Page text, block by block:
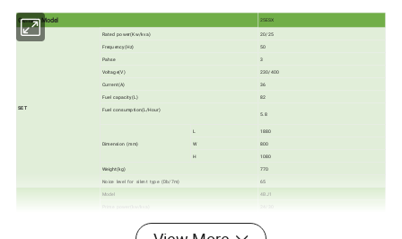
Genset Model 25ESX
SET
Rated power(Kw/kva)
20/25
Frequency(Hz)
50
Pahse
3
Voltage(V)
230/400
Current(A)
36
Fuel capacity(L)
82
Fuel consumption(L/Hour)
5.8
Dimension (mm)
L
1880
W
800
H
1080
Weight(kg)
770
Noice level for silent type (Db/7m)
65
Model
4BJ1
Bore× stroke(mm)
93× 102